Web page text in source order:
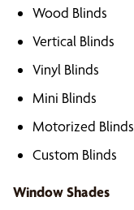
Wood Blinds
Vertical Blinds
Vinyl Blinds
Mini Blinds
Motorized Blinds
Custom Blinds
Window Shades